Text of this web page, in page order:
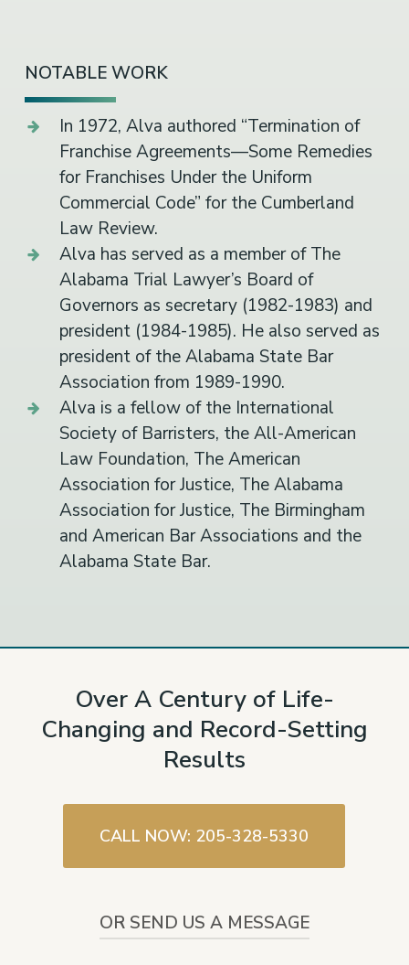
NOTABLE WORK
In 1972, Alva authored “Termination of
Franchise Agreements—Some Remedies
for Franchises Under the Uniform
Commercial Code” for the Cumberland
Law Review.
Alva has served as a member of The
Alabama Trial Lawyer’s Board of
Governors as secretary (1982-1983) and
president (1984-1985). He also served as
president of the Alabama State Bar
Association from 1989-1990.
Alva is a fellow of the International
Society of Barristers, the All-American
Law Foundation, The American
Association for Justice, The Alabama
Association for Justice, The Birmingham
and American Bar Associations and the
Alabama State Bar.
Over A Century of Life-
Changing and Record-Setting
Results
CALL NOW: 205-328-5330
OR SEND US A MESSAGE